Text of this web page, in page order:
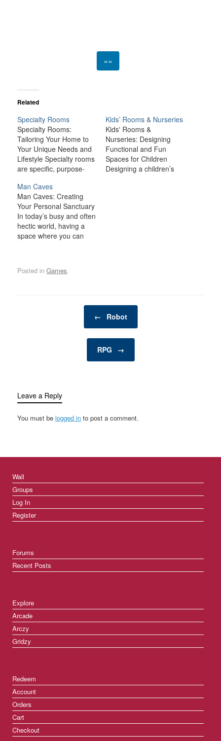
««
Related
Specialty Rooms
Specialty Rooms:
Tailoring Your Home to
Your Unique Needs and
Lifestyle Specialty rooms
are specific, purpose-
to particular needs,
interests, or hobbies.
Whether you're creating
a home theater for
movie nights, a gym for
fitness enthusiasts, or a
these rooms…
Kids’ Rooms & Nurseries
Kids' Rooms &
Nurseries: Designing
Functional and Fun
Spaces for Children
Designing a children’s
Man Caves
Man Caves: Creating
Your Personal Sanctuary
In today’s busy and often
hectic world, having a
space where you can
increasingly important. A
personal retreat where a
Posted in Games.
← Robot
RPG →
Leave a Reply
You must be logged in to post a comment.
Wall
Groups
Log In
Register
Forums
Recent Posts
Explore
Arcade
Arczy
Gridzy
Redeem
Account
Orders
Cart
Checkout